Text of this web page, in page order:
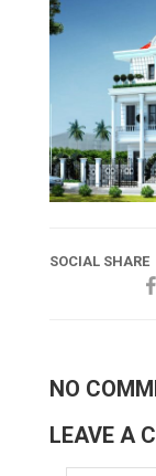
SOCIAL SHARE
NO
LEAVE A